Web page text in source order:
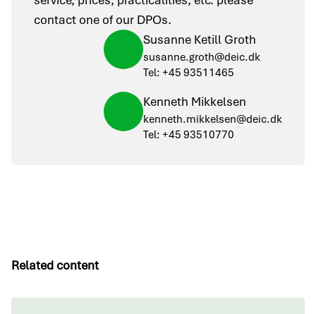
contact one of our DPOs.
Susanne Ketill Groth
susanne.groth@deic.dk
Tel: +45 93511465
Kenneth Mikkelsen
kenneth.mikkelsen@deic.dk
Tel: +45 93510770
Related content